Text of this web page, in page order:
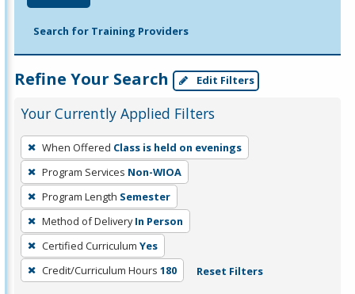
Search for Training Providers
Refine Your Search Edit Filters
Your Currently Applied Filters
To
remove
a
filter,
press
Enter
or
Spacebar.
When Offered Class is held on evenings
Program Services Non-WIOA
Program Length Semester
Method of Delivery In Person
Certified Curriculum Yes
Credit/Curriculum Hours 180 Reset Filters